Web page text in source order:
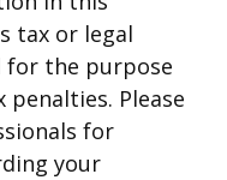
tax or legal
for the purpose
Please
for
your